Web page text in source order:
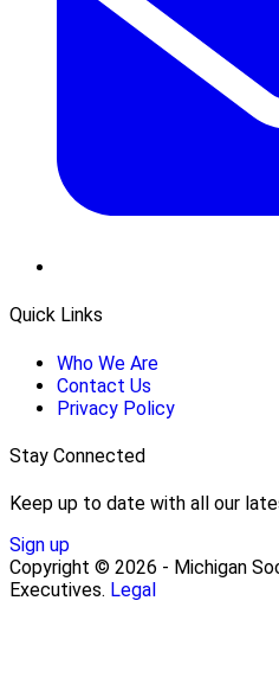
Quick Links
Who We Are
Contact Us
Privacy Policy
Stay Connected
Keep up to date with all our
Sign up
Copyright © 2026 - Michigan
Executives. Legal